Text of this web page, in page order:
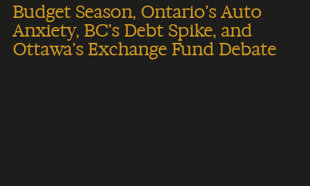
Budget Season, Ontario’s Auto
Anxiety, BC’s Debt Spike, and
Ottawa’s Exchange Fund Debate